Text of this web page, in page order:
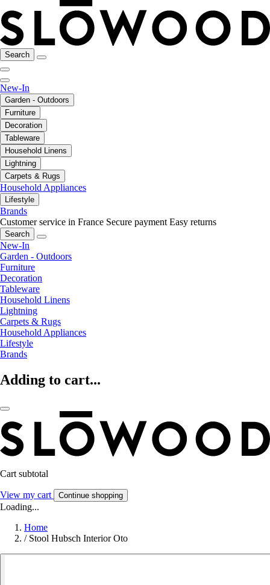
Search
New-In
Garden - Outdoors
Furniture
Decoration
Tableware
Household Linens
Lightning
Carpets & Rugs
Household Appliances
Lifestyle
Brands
Customer service in France Secure payment Easy returns
Search
New-In
Garden - Outdoors
Furniture
Decoration
Tableware
Household Linens
Lightning
Carpets & Rugs
Household Appliances
Lifestyle
Brands
Adding to cart...
Cart subtotal
View my cart Continue shopping
Loading...
Home
/ Stool Hubsch Interior Oto